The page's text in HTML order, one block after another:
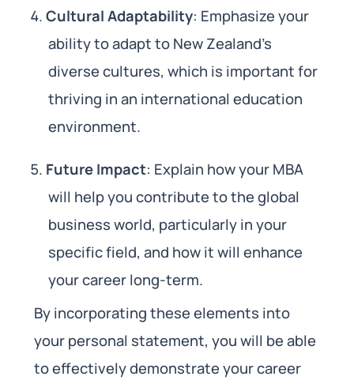
Cultural Adaptability: Emphasize your
ability to adapt to New Zealand’s
diverse cultures, which is important for
thriving in an international education
environment.
Future Impact: Explain how your MBA
will help you contribute to the global
business world, particularly in your
specific field, and how it will enhance
your career long-term.
By incorporating these elements into
your personal statement, you will be able
to effectively demonstrate your career